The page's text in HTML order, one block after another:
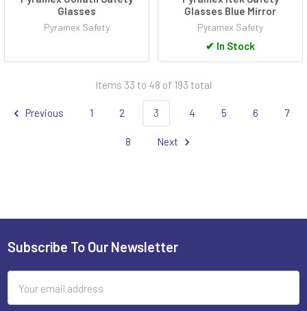
Glasses
Pyramex Safety
Glasses Blue Mirror
Pyramex Safety
✔ In Stock
Items 33 to 48 of 193 total
Previous 1 2 3 4 5 6 7
8 Next
Footer
Subscribe To Our Newsletter
Address